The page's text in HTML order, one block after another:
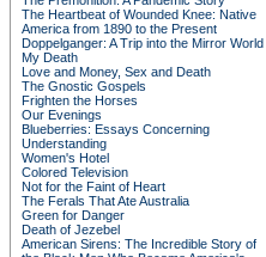
The Heartbeat of Wounded Knee: Native
America from 1890 to the Present
Doppelganger: A Trip into the Mirror World
My Death
Love and Money, Sex and Death
The Gnostic Gospels
Frighten the Horses
Our Evenings
Blueberries: Essays Concerning
Understanding
Women's Hotel
Colored Television
Not for the Faint of Heart
The Ferals That Ate Australia
Green for Danger
Death of Jezebel
American Sirens: The Incredible Story of